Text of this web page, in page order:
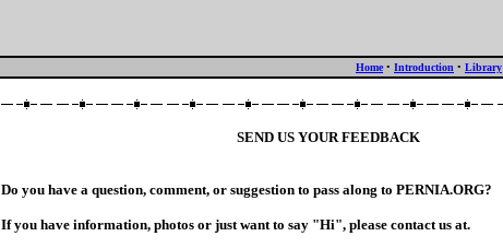
Home • Introduction • Library
SEND US YOUR FEEDBACK
Do you have a question, comment, or suggestion to pass along to PERNIA.ORG?
If you have information, photos or just want to say "Hi", please contact us at.